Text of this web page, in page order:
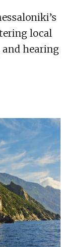
local
hearing